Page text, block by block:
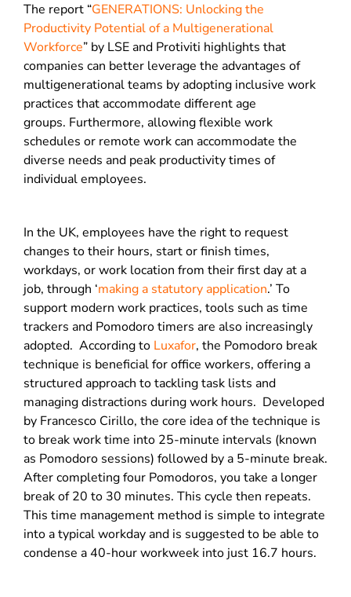
The report “GENERATIONS: Unlocking the
Productivity Potential of a Multigenerational
Workforce” by LSE and Protiviti highlights that
companies can better leverage the advantages of
multigenerational teams by adopting inclusive work
practices that accommodate different age
groups. Furthermore, allowing flexible work
schedules or remote work can accommodate the
diverse needs and peak productivity times of
individual employees.
In the UK, employees have the right to request
changes to their hours, start or finish times,
workdays, or work location from their first day at a
job, through ‘making a statutory application.’ To
support modern work practices, tools such as time
trackers and Pomodoro timers are also increasingly
adopted. According to Luxafor, the Pomodoro break
technique is beneficial for office workers, offering a
structured approach to tackling task lists and
managing distractions during work hours. Developed
by Francesco Cirillo, the core idea of the technique is
to break work time into 25-minute intervals (known
as Pomodoro sessions) followed by a 5-minute break.
After completing four Pomodoros, you take a longer
break of 20 to 30 minutes. This cycle then repeats.
This time management method is simple to integrate
into a typical workday and is suggested to be able to
condense a 40-hour workweek into just 16.7 hours.